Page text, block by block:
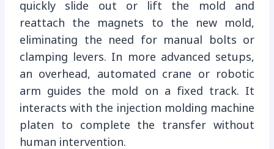
quickly slide out or lift the mold and
reattach the magnets to the new mold,
eliminating the need for manual bolts or
clamping levers. In more advanced setups,
an overhead, automated crane or robotic
arm guides the mold on a fixed track. It
interacts with the injection molding machine
platen to complete the transfer without
human intervention.